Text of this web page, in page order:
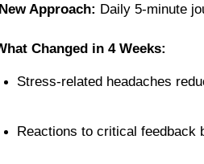
Approach: Daily 5-minute
Changed in 4 Weeks:
Stress-related headaches
Reactions to critical feedback